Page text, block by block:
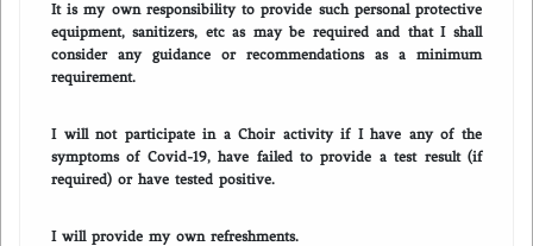
It is my own responsibility to provide such personal protective
equipment, sanitizers, etc as may be required and that I shall
consider any guidance or recommendations as a minimum
requirement.
I will not participate in a Choir activity if I have any of the
symptoms of Covid-19, have failed to provide a test result (if
required) or have tested positive.
I will provide my own refreshments.